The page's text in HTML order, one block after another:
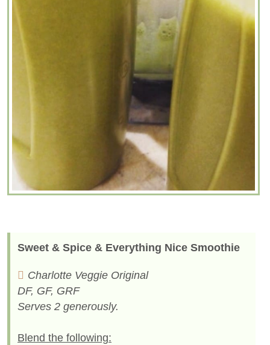
Sweet & Spice & Everything Nice Smoothie
Charlotte Veggie Original
DF, GF, GRF
Serves 2 generously.
Blend the following: